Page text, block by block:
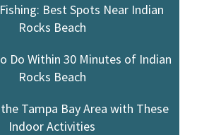
Best Spots Near Indian
Rocks Beach
Do Within 30 Minutes of Indian
Rocks Beach
Tampa Bay Area with These
Indoor Activities